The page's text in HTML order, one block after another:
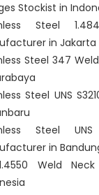
Stockist in
Steel
in Jakarta
Steel 347
Steel UNS
Steel
in
Weld